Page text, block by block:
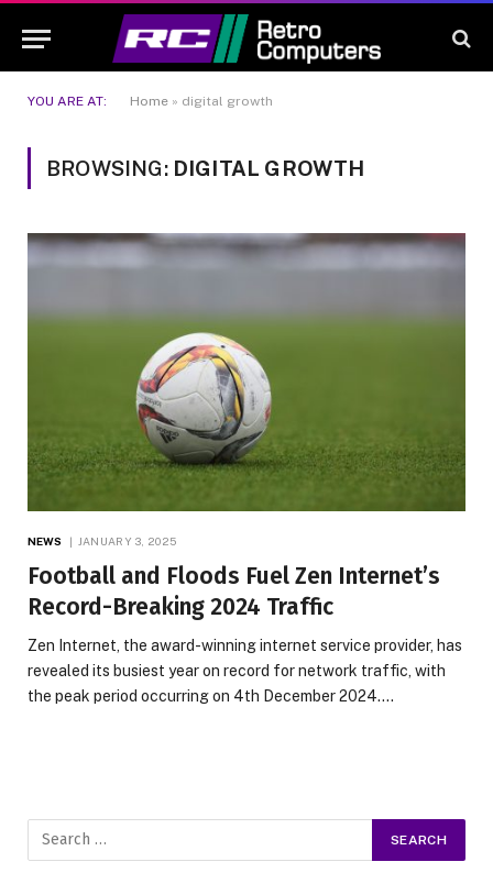
YOU ARE AT: Home » digital growth
BROWSING: DIGITAL GROWTH
NEWS JANUARY 3, 2025
Football and Floods Fuel Zen Internet’s
Record-Breaking 2024 Traffic
Zen Internet, the award-winning internet service provider, has
revealed its busiest year on record for network traffic, with
the peak period occurring on 4th December 2024.…